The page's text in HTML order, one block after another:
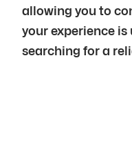
allowing you to
your experience
searching for a